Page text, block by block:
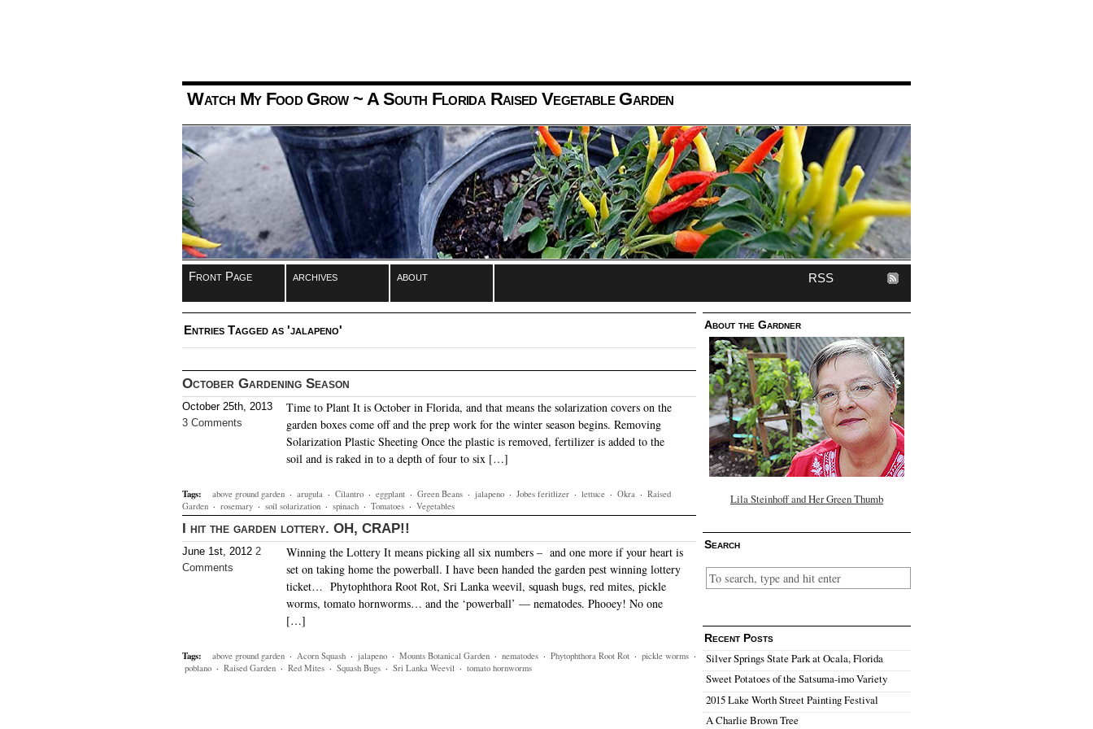
Watch My Food Grow~ A South Florida Raised Vegetable Garden
Front Page archives about RSS
Entries Tagged as 'jalapeno'
October Gardening Season
October 25th, 2013
3 Comments
Time to Plant It is October in Florida, and that means the solarization covers on the
garden boxes come off and the prep work for the winter season begins. Removing
Solarization Plastic Sheeting Once the plastic is removed, fertilizer is added to the
soil and is raked in to a depth of four to six […]
Tags: above ground garden · arugula · Cilantro · eggplant · Green Beans · jalapeno · Jobes feritlizer · lettuce · Okra · Raised
Garden · rosemary · soil solarization · spinach · Tomatoes · Vegetables
I hit the garden lottery. OH, CRAP!!
June 1st, 2012 2
Comments
Winning the Lottery It means picking all six numbers – and one more if your heart is
set on taking home the powerball. I have been handed the garden pest winning lottery
ticket… Phytophthora Root Rot, Sri Lanka weevil, squash bugs, red mites, pickle
worms, tomato hornworms… and the ‘powerball’ — nematodes. Phooey! No one
[…]
Tags: above ground garden · Acorn Squash · jalapeno · Mounts Botanical Garden · nematodes · Phytophthora Root Rot · pickle worms ·
poblano · Raised Garden · Red Mites · Squash Bugs · Sri Lanka Weevil · tomato hornworms
About the Gardner
Lila Steinhoff and Her Green Thumb
Search
Recent Posts
Silver Springs State Park at Ocala, Florida
Sweet Potatoes of the Satsuma-imo Variety
2015 Lake Worth Street Painting Festival
A Charlie Brown Tree